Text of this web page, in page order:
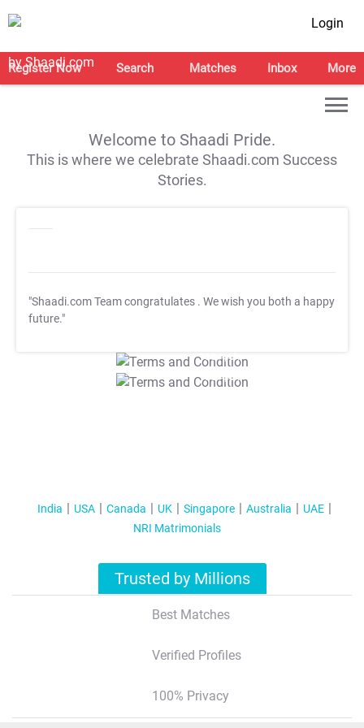
Login
Register Now Search Matches Inbox More
Welcome to Shaadi Pride.
This is where we celebrate Shaadi.com Success
Stories.
"Shaadi.com Team congratulates . We wish you both a happy
future."
T&C Apply
T&C Apply
India USA Canada UK Singapore Australia
UAE
NRI Matrimonials
Trusted by Millions
Best Matches
Verified Profiles
100% Privacy